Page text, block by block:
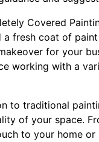
Covered
a fresh coat of
for your
working with a
to traditional
of your space.
to your home